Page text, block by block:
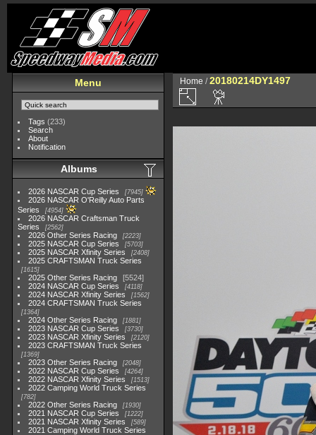
Menu
Tags (233)
Search
About
Notification
Albums
2026 NASCAR Cup Series 7945
2026 NASCAR O'Reilly Auto Parts
Series
4954
2026 NASCAR Craftsman Truck
Series
2562
2026 Other Series Racing 2223
2025 NASCAR Cup Series 5703
2025 NASCAR Xfinity Series 2408
2025 CRAFTSMAN Truck Series
1615
2025 Other Series Racing
5524
2024 NASCAR Cup Series
4118
2024 NASCAR Xfinity Series 1562
2024 CRAFTSMAN Truck Series
1364
2024 Other Series Racing 1881
2023 NASCAR Cup Series 3730
2023 NASCAR Xfinity Series 2120
2023 CRAFTSMAN Truck Series
1369
2023 Other Series Racing 2048
2022 NASCAR Cup Series 4264
2022 NASCAR Xfinity Series 1513
2022 Camping World Truck Series
782
2022 Other Series Racing 1930
2021 NASCAR Cup Series 1222
2021 NASCAR Xfinity Series 589
2021 Camping World Truck Series
Home /20180214DY1497